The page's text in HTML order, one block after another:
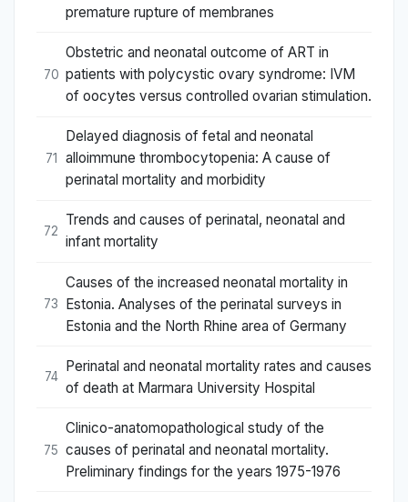
premature rupture of membranes
70
Obstetric and neonatal outcome of ART in
patients with polycystic ovary syndrome: IVM
of oocytes versus controlled ovarian stimulation.
71
Delayed diagnosis of fetal and neonatal
alloimmune thrombocytopenia: A cause of
perinatal mortality and morbidity
72
Trends and causes of perinatal, neonatal and
infant mortality
73
Causes of the increased neonatal mortality in
Estonia. Analyses of the perinatal surveys in
Estonia and the North Rhine area of Germany
74
Perinatal and neonatal mortality rates and causes
of death at Marmara University Hospital
75
Clinico-anatomopathological study of the
causes of perinatal and neonatal mortality.
Preliminary findings for the years 1975-1976